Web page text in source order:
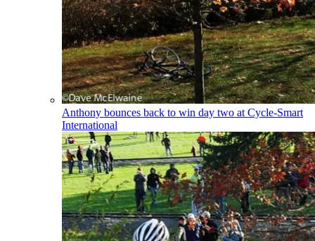
Anthony bounces back to win day two at Cycle-Smart
International